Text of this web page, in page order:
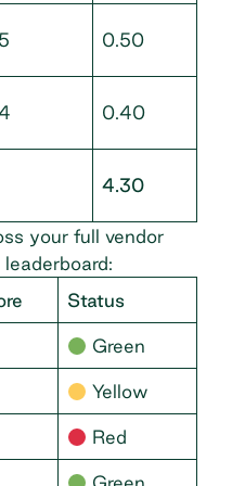
5 0.50
0.40
4.30
your full vendor
Status
Green
Yellow
Red